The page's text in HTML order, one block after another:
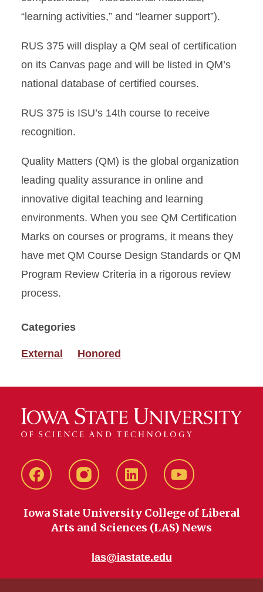
“learning activities,” and “learner support”).
RUS 375 will display a QM seal of certification
on its Canvas page and will be listed in QM’s
national database of certified courses.
RUS 375 is ISU’s 14th course to receive
recognition.
Quality Matters (QM) is the global organization
leading quality assurance in online and
innovative digital teaching and learning
environments. When you see QM Certification
Marks on courses or programs, it means they
have met QM Course Design Standards or QM
Program Review Criteria in a rigorous review
process.
Categories
External Honored
FacebookinstagramLinkedIn YouTube
Iowa State University College of Liberal
Arts and Sciences (LAS) News
las@iastate.edu